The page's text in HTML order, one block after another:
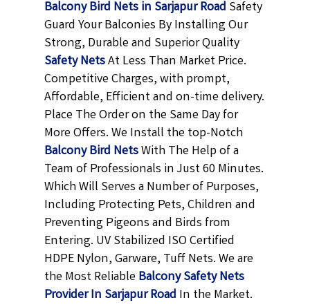
Balcony Bird Nets in Sarjapur Road Safety
Guard Your Balconies By Installing Our
Strong, Durable and Superior Quality
Safety NetsAt Less Than Market Price.
Competitive Charges, with prompt,
Affordable, Efficient and on-time delivery.
Place The Order on the Same Day for
More Offers. We Install the top-Notch
Balcony Bird NetsWith The Help of a
Team of Professionals in Just 60 Minutes.
Which Will Serves a Number of Purposes,
Including Protecting Pets, Children and
Preventing Pigeons and Birds from
Entering. UV Stabilized ISO Certified
HDPE Nylon, Garware, Tuff Nets. We are
the Most ReliableBalconySafety Nets
Provider In Sarjapur Road In the Market.